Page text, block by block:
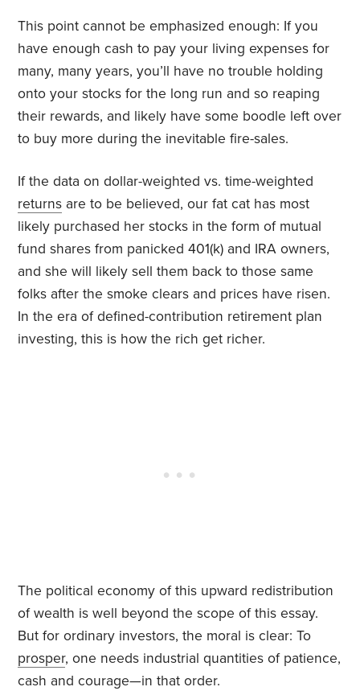
This point cannot be emphasized enough: If you
have enough cash to pay your living expenses for
many, many years, you’ll have no trouble holding
onto your stocks for the long run and so reaping
their rewards, and likely have some boodle left over
to buy more during the inevitable fire-sales.
If the data on dollar-weighted vs. time-weighted
returns are to be believed, our fat cat has most
likely purchased her stocks in the form of mutual
fund shares from panicked 401(k) and IRA owners,
and she will likely sell them back to those same
folks after the smoke clears and prices have risen.
In the era of defined-contribution retirement plan
investing, this is how the rich get richer.
The political economy of this upward redistribution
of wealth is well beyond the scope of this essay.
But for ordinary investors, the moral is clear: To
prosper, one needs industrial quantities of patience,
cash and courage—in that order.